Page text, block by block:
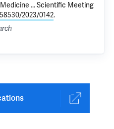
... Scientific Meeting
2023/0142.